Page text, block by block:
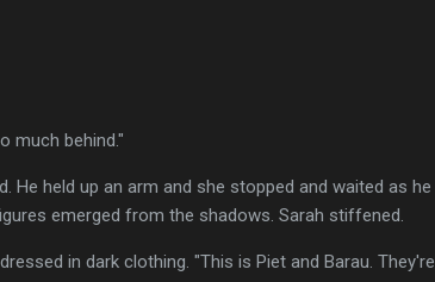
much behind."
held up an arm and she stopped and waited as he
emerged from the shadows. Sarah stiffened.
in dark clothing. "This is Piet and Barau. They're